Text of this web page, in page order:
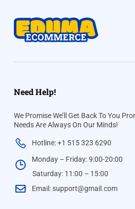
Need Help!
We Promise We’ll Get Back To You
Needs Are Always On Our Minds!
Hotline: +1 515 323 6290
Monday – Friday: 9:00-20:00
Saturday: 11:00 – 15:00
Email:support@gmail.com